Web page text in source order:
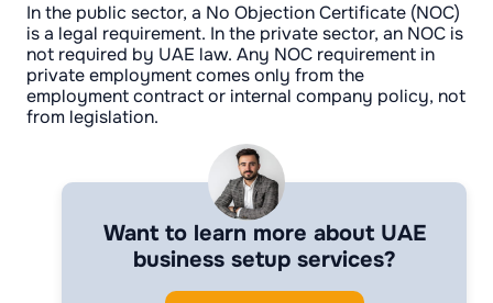
In the public sector, a No Objection Certificate (NOC)
is a legal requirement. In the private sector, an NOC is
not required by UAE law. Any NOC requirement in
private employment comes only from the
employment contract or internal company policy, not
from legislation.
Want to learn more about UAE
business setup services?